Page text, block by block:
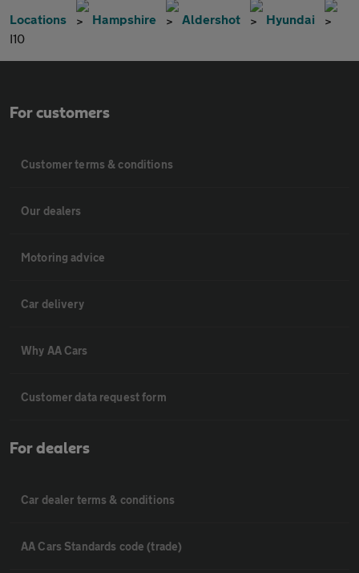
Locations Hampshire Aldershot
Hyundai
I10
For customers
Customer terms & conditions
Our dealers
Motoring advice
Car delivery
Why AA Cars
Customer data request form
For dealers
Car dealer terms & conditions
AA Cars Standards code (trade)